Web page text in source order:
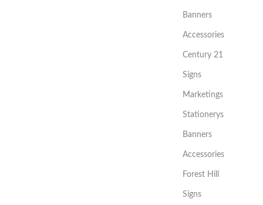
Banners
Accessories
Century 21
Signs
Marketings
Stationerys
Banners
Accessories
Forest Hill
Signs